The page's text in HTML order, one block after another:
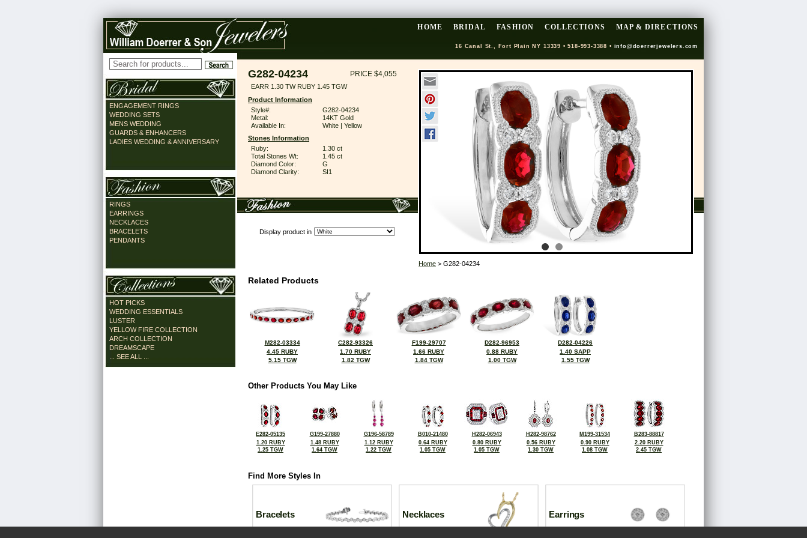
HOME BRIDAL FASHION COLLECTIONS MAP & DIRECTIONS
16 Canal St., Fort Plain NY 13339 • 518-993-3388 • info@doerrerjewelers.com
ENGAGEMENT RINGS
WEDDING SETS
MENS WEDDING
GUARDS & ENHANCERS
LADIES WEDDING & ANNIVERSARY
RINGS
EARRINGS
NECKLACES
BRACELETS
PENDANTS
HOT PICKS
WEDDING ESSENTIALS
LUSTER
YELLOW FIRE COLLECTION
ARCH COLLECTION
DREAMSCAPE
... SEE ALL ...
G282-04234 PRICE $4,055
EARR 1.30 TW RUBY 1.45 TGW
Product Information
Style#:
G282-04234
Metal:
14KT Gold
Available In:
White | Yellow
Stones Information
Ruby:
1.30 ct
Total Stones Wt:
1.45 ct
Diamond Color:
G
Diamond Clarity:
SI1
Display product in
Home > G282-04234
Related Products
M282-03334
4.45 RUBY
5.15 TGW
C282-93326
1.70 RUBY
1.82 TGW
F199-29707
1.66 RUBY
1.84 TGW
D282-96953
0.88 RUBY
1.00 TGW
D282-04226
1.40 SAPP
1.55 TGW
Other Products You May Like
E282-05135
1.20 RUBY
1.25 TGW
G199-27880
1.48 RUBY
1.64 TGW
G196-58789
1.12 RUBY
1.22 TGW
B010-21480
0.64 RUBY
1.05 TGW
H282-06943
0.80 RUBY
1.05 TGW
H282-98762
0.56 RUBY
1.30 TGW
M199-31534
0.90 RUBY
1.08 TGW
B283-88817
2.20 RUBY
2.45 TGW
Find More Styles In
Bracelets Necklaces Earrings